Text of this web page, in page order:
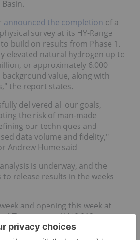
announced the completion of a
survey at its HY-Range
build on results from Phase 1.
elevated natural hydrogen up to
or approximately 6,000
value, along with
the report states.
delivered all our goals,
the risk of man-made
our techniques and
data volume and fidelity,"
Andrew Hume said.
is underway, and the
to release results in the weeks
and opening this week at
of Thor rose to AU$0.012 on